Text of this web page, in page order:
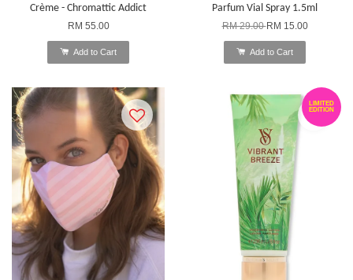
Crème - Chromattic Addict
RM 55.00
Add to Cart
Parfum Vial Spray 1.5ml
RM 29.00RM 15.00
Add to Cart
LIMITED
EDITION